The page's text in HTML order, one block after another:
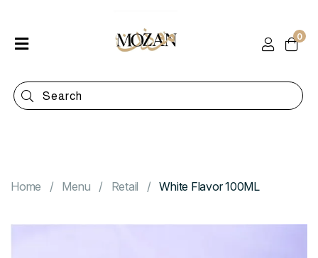
Shop
Categories
0
Home Menu Retail White Flavor 100ML